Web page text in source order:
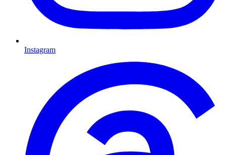
Instagram